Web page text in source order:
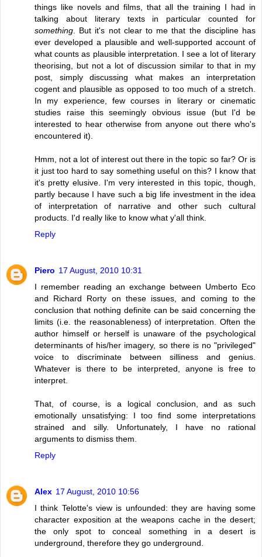
things like novels and films, that all the training I had in
talking about literary texts in particular counted for
something . But it's not clear to me that the discipline has
ever developed a plausible and well-supported account of
what counts as plausible interpretation. I see a lot of literary
theorising, but not a lot of discussion similar to that in my
post, simply discussing what makes an interpretation
cogent and plausible as opposed to too much of a stretch.
In my experience, few courses in literary or cinematic
studies raise this seemingly obvious issue (but I'd be
interested to hear otherwise from anyone out there who's
encountered it).
Hmm, not a lot of interest out there in the topic so far? Or is
it just too hard to say something useful on this? I know that
it's pretty elusive. I'm very interested in this topic, though,
partly because I have such a big life investment in the idea
of interpretation of narrative and other such cultural
products. I'd really like to know what y'all think.
Reply
Piero 17 August, 2010 10:31
I remember reading an exchange between Umberto Eco
and Richard Rorty on these issues, and coming to the
conclusion that nothing definite can be said concerning the
limits (i.e. the reasonableness) of interpretation. Often the
author himself or herself is unaware of the psychological
determinants of his/her imagery, so there is no "privileged"
voice to discriminate between silliness and genius.
Whatever is there to be interpreted, anyone is free to
interpret.
That, of course, is a logical conclusion, and as such
emotionally unsatisfying: I too find some interpretations
strained and silly. Unfortunately, I have no rational
arguments to dismiss them.
Reply
Alex 17 August, 2010 10:56
I think Telotte's view is unfounded: they are having some
character exposition at the weapons cache in the desert;
the only spot to conceal something in a desert is
underground, therefore they go underground.